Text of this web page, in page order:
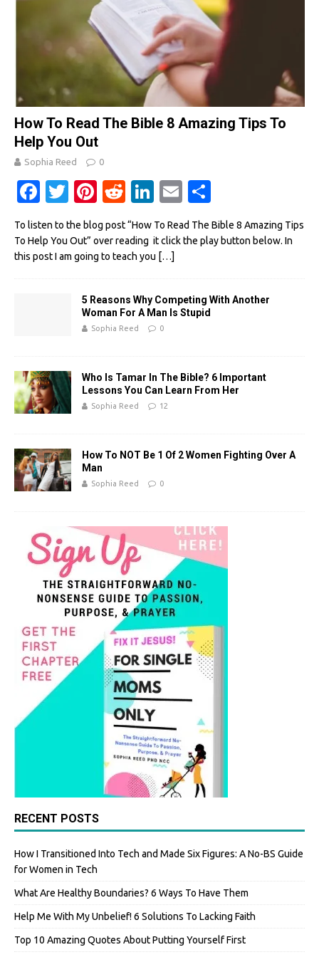
How To Read The Bible 8 Amazing Tips To
Help You Out
Sophia Reed 0
Fa
e
b
T
w
it
te
Pi
er
es
R
e
d
di
Li
k
e
n
E
m
ail
h
ar
To listen to the blog post “How To Read The Bible 8 Amazing Tips
To Help You Out” over reading it click the play button below. In
this post I am going to teach you […]
5 Reasons Why Competing With Another
Woman For A Man Is Stupid
Sophia Reed 0
Who Is Tamar In The Bible? 6 Important
Lessons You Can Learn From Her
Sophia Reed 12
How To NOT Be 1 Of 2 Women Fighting Over A
Man
Sophia Reed 0
RECENT POSTS
How I Transitioned Into Tech and Made Six Figures: A No-BS Guide
for Women in Tech
What Are Healthy Boundaries? 6 Ways To Have Them
Help Me With My Unbelief! 6 Solutions To Lacking Faith
Top 10 Amazing Quotes About Putting Yourself First